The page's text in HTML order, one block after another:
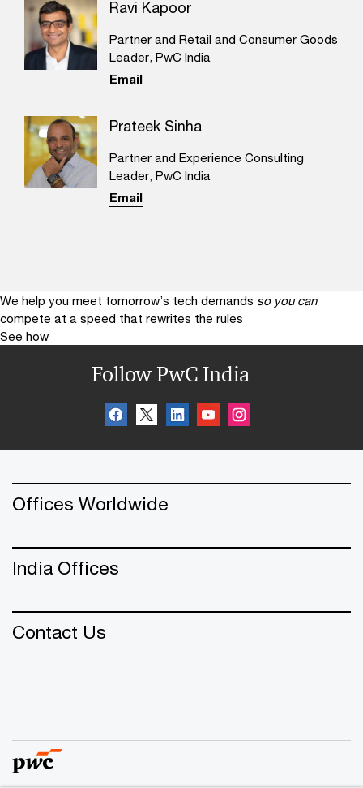
Ravi Kapoor
Partner and Retail and Consumer Goods
Leader, PwC India
Email
Prateek Sinha
Partner and Experience Consulting
Leader, PwC India
Email
We help you meet tomorrow’s tech demands so you can
compete at a speed that rewrites the rules
See how
Follow PwC India
Offices Worldwide
India Offices
Contact Us